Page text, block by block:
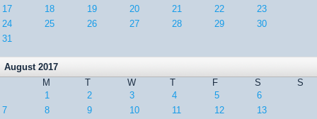
17
18 19 20 21 22
23
24
25 26 27 28 29
30
31
August 2017
M
T W T F S
S
1
2 3 4 5
6
7
8 9 10 11 12
13